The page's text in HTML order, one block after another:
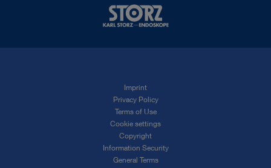
Imprint
Privacy Policy
Terms of Use
Cookie settings
Copyright
Information Security
General Terms